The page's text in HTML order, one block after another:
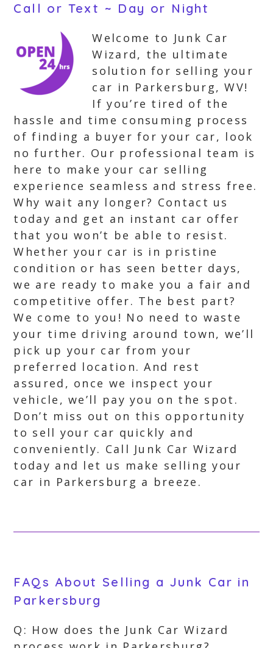
Call or Text ~ Day or Night
Welcome to Junk Car
Wizard, the ultimate
solution for selling your
car in Parkersburg, WV!
If you’re tired of the
hassle and time consuming process
of finding a buyer for your car, look
no further. Our professional team is
here to make your car selling
experience seamless and stress free.
Why wait any longer? Contact us
today and get an instant car offer
that you won’t be able to resist.
Whether your car is in pristine
condition or has seen better days,
we are ready to make you a fair and
competitive offer. The best part?
We come to you! No need to waste
your time driving around town, we’ll
pick up your car from your
preferred location. And rest
assured, once we inspect your
vehicle, we’ll pay you on the spot.
Don’t miss out on this opportunity
to sell your car quickly and
conveniently. Call Junk Car Wizard
today and let us make selling your
car in Parkersburg a breeze.
FAQs About Selling a Junk Car in
Parkersburg
Q: How does the Junk Car Wizard